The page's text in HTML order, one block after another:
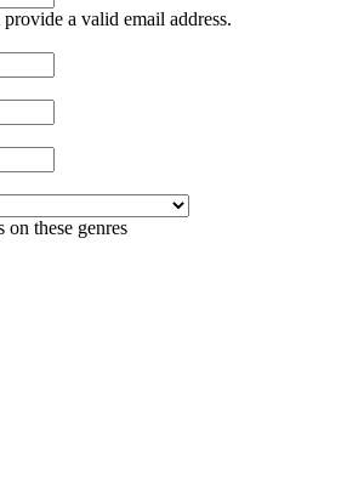
provide a valid email address.
on these genres